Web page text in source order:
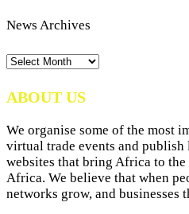
News Archives
News
ABOUT US
We organise some of the most
virtual trade events and publish
websites that bring Africa to
Africa. We believe that when
networks grow, and businesses